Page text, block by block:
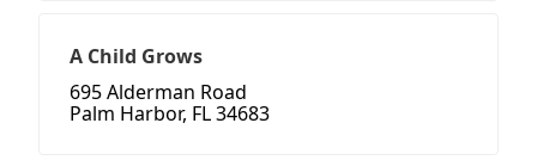
A Child Grows
695 Alderman Road
Palm Harbor, FL 34683